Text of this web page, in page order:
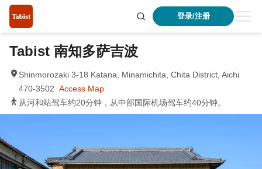
登录/注册
Tabist 南知多萨吉波
Shinmorozaki 3-18 Katana, Minamichita, Chita District, Aichi
470-3502 Access Map
从河和站驾车约20分钟，从中部国际机场驾车约40分钟。